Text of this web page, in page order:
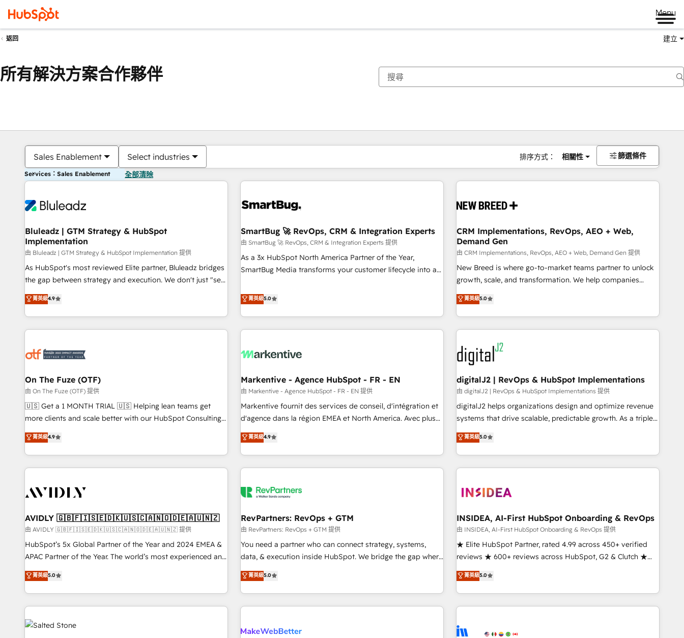
Menu
返回 建立
所有解決方案合作夥伴
Sales Enablement Select industries 排序方式： 相關性 篩選條件
Services：Sales Enablement 全部清除
Bluleadz | GTM Strategy & HubSpot
Implementation
由 Bluleadz | GTM Strategy & HubSpot Implementation 提供
As HubSpot's most reviewed Elite partner, Bluleadz bridges
the gap between strategy and execution. We don't just "set
up tools" — we install the GTM Operating System (GTM OS)
to align your leadership and engineer a portal that drives
predictable revenue velocity. 🚀 GTM Strategy & Alignment
Workshops & Sprints: Identify "Valleys of Death" stalling
mess." ⚙️ Elite Engineering & AI Scalable Architecture: Zero-
HubSpot Accreditations. AI-Powered RevOps: Breeze AI,
custom AI agents, and high-integrity migrations for total
reporting clarity. Security & Compliance: SOC 2 Type II and
HIPAA attested for enterprise-grade data security. 🏆 Why
Five-Star Reviews
菁英級4.9
SmartBug 🚀 RevOps, CRM & Integration Experts
由 SmartBug 🚀 RevOps, CRM & Integration Experts 提供
As a 3x HubSpot North America Partner of the Year,
SmartBug Media transforms your customer lifecycle into a
divisions Globalia (AI & Software) and Point Success Media
(Paid Media), making this the official home for all three
brands. 🔄 Implementation & Integration - Seamless
migrations and system integrations powered by Globalia’s
to drive platform adoption. 📈 Revenue Generation - Full-
Point Success Media. - Expert deployment of Breeze AI and
custom agents to automate growth. 🏆 Elite Excellence - 8
platform accreditations and deep HIPAA-compliance
expertise. - A team of 250+ experts dedicated to your
菁英級5.0
CRM Implementations, RevOps, AEO + Web,
Demand Gen
由 CRM Implementations, RevOps, AEO + Web, Demand Gen 提供
New Breed is where go-to-market teams partner to unlock
growth, scale, and transformation. We help companies
activate HubSpot’s AI-powered customer platform and
operationalize HubSpot’s Loop Marketing framework
through expert-led services, smart agents, and purpose-
built apps, tailored to your business. Together, we unlock
results, fast. ⚙️CRM & RevOps: Align all Hubs to your buyer
journey for clean data, scalability, & reporting. 🎯Demand
Gen & ABM: Drive pipeline with inbound, ABM, AEO, SEO, &
paid media. 👩‍💻Web Design: Build high-performing
websites with UX, messaging, & conversion strategy that
drive results. 🤖AI Strategy: Activate Breeze Agents,
configure HubSpot AI, & maximize AEO with tailored AI
integrations, hosting, & maintenance.
菁英級5.0
On The Fuze (OTF)
由 On The Fuze (OTF) 提供
🇺🇸 Get a 1 MONTH TRIAL 🇺🇸 Helping lean teams get
more clients and scale better with our HubSpot Consulting
& 'Done For You' Services. 🚀 Who We Work With 🚀 We
help lean, growing companies: - Win more business -
Reduce no-shows - Improve lead & deal conversion rates -
Scale with less headcount ...by using HubSpot's full
busy to learn the ins-and-outs of HubSpot. We give you a
of mapping out AND building your ideal system. + Get best
practices and 'don't know what you don't know'
recommendations to maximize conversions! OTF is an Elite
Partner (top 1% of 6,500+ Partners) and was named 2023
companies to help them scale and close more business, by
using HubSpot (the right way). ⭐️ Here's more info:
菁英級4.9
Markentive - Agence HubSpot - FR - EN
由 Markentive - Agence HubSpot - FR - EN 提供
Markentive fournit des services de conseil, d'intégration et
d'agence dans la région EMEA et North America. Avec plus
de 115 experts en marketing automation, Growth, Revops,
CRM et webdesign. Markentive is both a consulting firm, a
digital agency and an integrator. With over 115 experts in
marketing automation, growth, revops, CRM and webdesign
菁英級4.9
digitalJ2 | RevOps & HubSpot Implementations
由 digitalJ2 | RevOps & HubSpot Implementations 提供
digitalJ2 helps organizations design and optimize revenue
systems that drive scalable, predictable growth. As a triple-
accredited HubSpot Solutions Partner, we specialize in both
strategic RevOps planning and hands-on technical
execution - building the operational foundation companies
need to thrive. Industries we specialize in: - Manufacturing -
Franchises - Professional Services - And more! How we
optimization ✔️ Data migrations, CRM architecture, and
reporting foundations ✔️ Custom integrations and workflow
automation ✔️ User adoption programs, training, and
enablement Through project-based engagements and
through the revenue maturity model - delivering the right
improvements at the right time so operations evolve
菁英級5.0
AVIDLY 🇬🇧🇫🇮🇸🇪🇩🇰🇺🇸🇨🇦🇳🇴🇩🇪🇦🇺🇳🇿
由 AVIDLY 🇬🇧🇫🇮🇸🇪🇩🇰🇺🇸🇨🇦🇳🇴🇩🇪🇦🇺🇳🇿 提供
HubSpot’s 5x Global Partner of the Year and 2024 EMEA &
APAC Partner of the Year. The world’s most experienced and
fully accredited HubSpot Solutions Partner. 🚀 With 2,750+
HubSpot projects delivered and 370+ specialists across
EMEA, APAC and NAM, we de-risk complex CRM
programmes and accelerate ROI across every HubSpot
Hub. 🧭 From multi-region migrations to AI-powered
automation, we turn complexity into clarity, human at global
菁英級5.0
RevPartners: RevOps + GTM
由 RevPartners: RevOps + GTM 提供
You need a partner who can connect strategy, systems,
data, & execution inside HubSpot. We bridge the gap where
most agencies fall short by combining GTM strategy with
technical execution to solve the right problem with the right
solution. As the only firm in the world to hold Elite Partner
Accreditations with both HubSpot and Clay, our clients gain
generation, data intelligence, and go-to-market execution.
菁英級5.0
INSIDEA, AI-First HubSpot Onboarding & RevOps
由 INSIDEA, AI-First HubSpot Onboarding & RevOps 提供
★ Elite HubSpot Partner, rated 4.99 across 450+ verified
reviews ★ 600+ reviews across HubSpot, G2 & Clutch ★
150+ in-house HubSpot-certified experts ★ 1,500+
implementations across 25+ countries ★ AI-first, RevOps-
led, onboarding-obsessed INSIDEA helps growing
companies turn HubSpot into a revenue engine. We
powered workflows that drive adoption from week one, in
菁英級5.0
你目前位於頁
頁 頁 頁 頁 頁 頁 頁 頁 頁 頁